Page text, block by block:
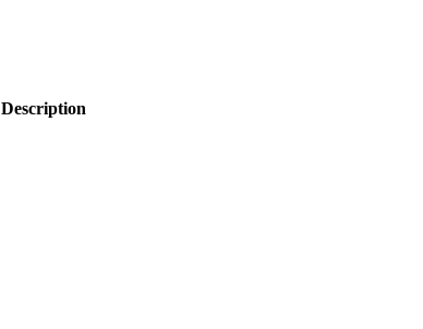
Description